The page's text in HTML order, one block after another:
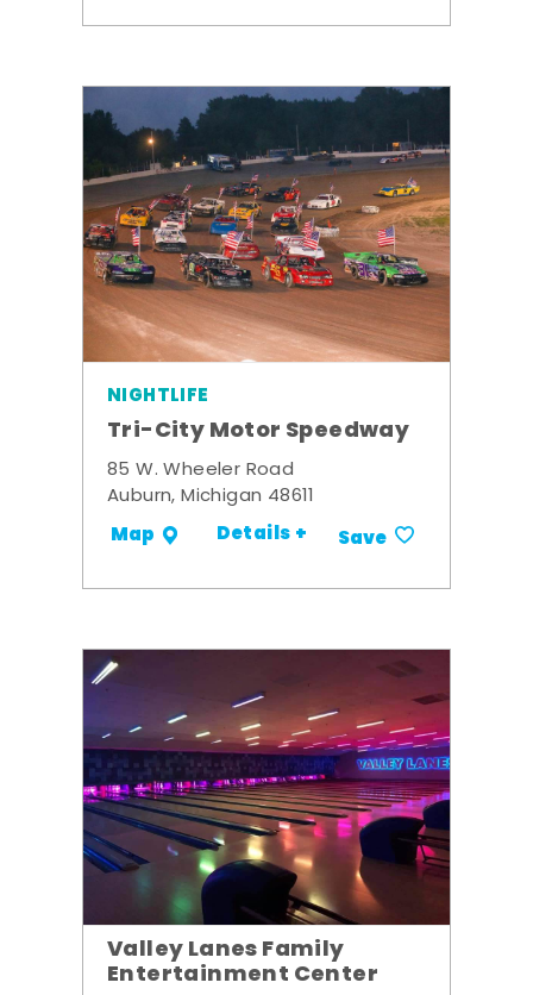
NIGHTLIFE
Tri-City Motor Speedway
85 W. Wheeler Road
Auburn, Michigan 48611
Map Details + Save
Valley Lanes Family
Entertainment Center